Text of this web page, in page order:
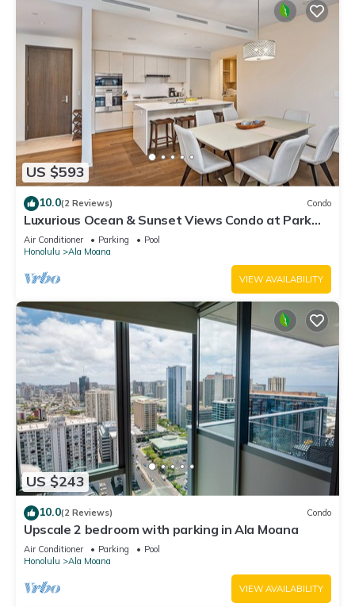
US $593
10.0(2 Reviews) Condo
Luxurious Ocean & Sunset Views Condo at Park
Lane w/Luxury Building Amenities
Air Conditioner Parking
Pool
Honolulu
Ala Moana
VIEW AVAILABILITY
US $243
10.0(2 Reviews) Condo
Upscale 2 bedroom with parking in Ala Moana
Air Conditioner Parking
Pool
Honolulu
Ala Moana
VIEW AVAILABILITY